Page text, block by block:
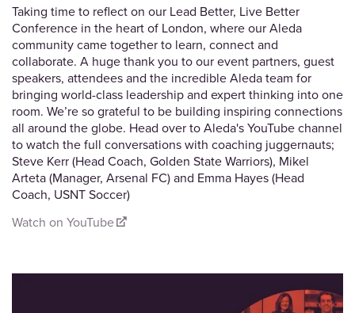
Taking time to reflect on our Lead Better, Live Better
Conference in the heart of London, where our Aleda
community came together to learn, connect and
collaborate. A huge thank you to our event partners, guest
speakers, attendees and the incredible Aleda team for
bringing world-class leadership and expert thinking into one
room. We’re so grateful to be building inspiring connections
all around the globe. Head over to Aleda's YouTube channel
to watch the full conversations with coaching juggernauts;
Steve Kerr (Head Coach, Golden State Warriors), Mikel
Arteta (Manager, Arsenal FC) and Emma Hayes (Head
Coach, USNT Soccer)
Watch on YouTube